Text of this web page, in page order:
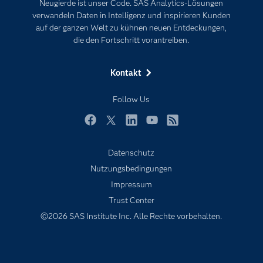
Neugierde ist unser Code. SAS Analytics-Lösungen
verwandeln Daten in Intelligenz und inspirieren Kunden
auf der ganzen Welt zu kühnen neuen Entdeckungen,
die den Fortschritt vorantreiben.
Kontakt
Follow Us
Karriere
Für Lehrkräfte
Lehrvideos
Nachrichten
Produkte
Support & Services
Testen/Kaufen
Training
Künstliche Intelligenz
Datenschutz
Nutzungsbedingungen
Impressum
Trust Center
©2026 SAS Institute Inc. Alle Rechte vorbehalten.